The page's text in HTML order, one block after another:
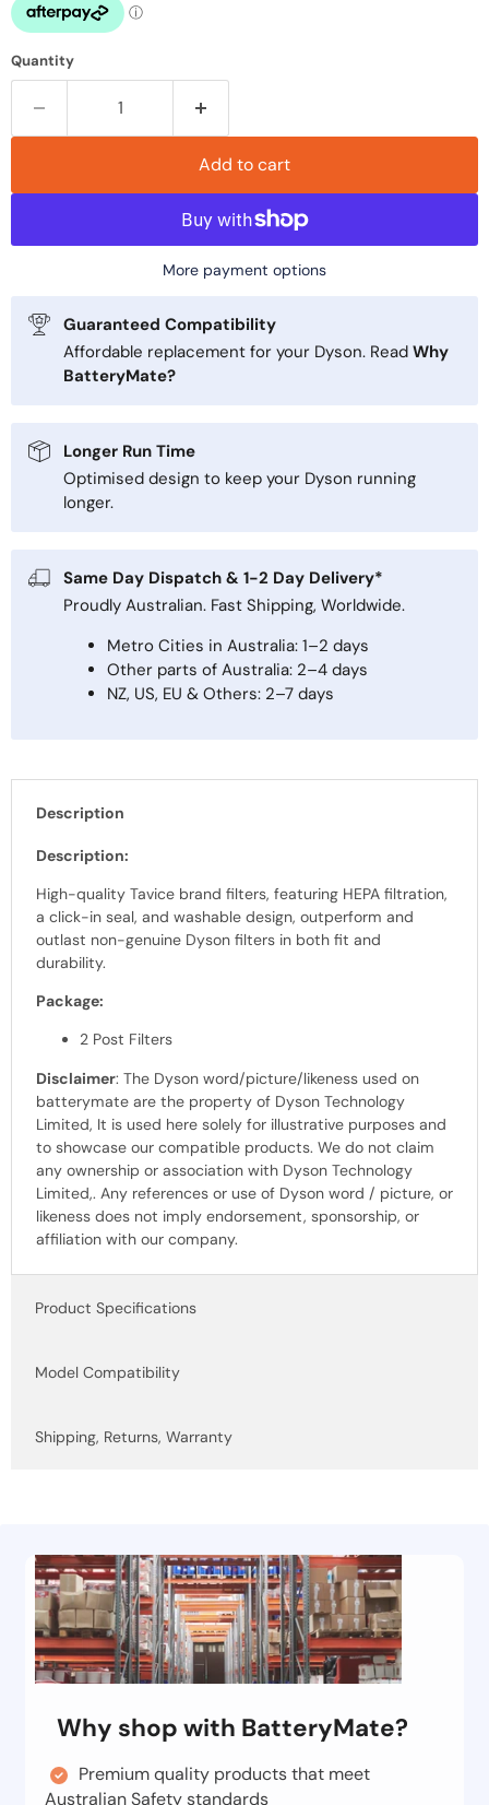
Quantity
Add to cart
More payment options
Guaranteed Compatibility
Affordable replacement for your Dyson. Read Why
BatteryMate?
Longer Run Time
Optimised design to keep your Dyson running
longer.
Same Day Dispatch & 1-2 Day Delivery*
Proudly Australian. Fast Shipping, Worldwide.
Metro Cities in Australia: 1–2 days
Other parts of Australia: 2–4 days
NZ, US, EU & Others: 2–7 days
Description
Description:
High-quality Tavice brand filters, featuring HEPA filtration,
a click-in seal, and washable design, outperform and
outlast non-genuine Dyson filters in both fit and
durability.
Package:
2 Post Filters
Disclaimer: The Dyson word/picture/likeness used on
batterymate are the property of Dyson Technology
Limited, It is used here solely for illustrative purposes and
to showcase our compatible products. We do not claim
any ownership or association with Dyson Technology
Limited,. Any references or use of Dyson word / picture, or
likeness does not imply endorsement, sponsorship, or
affiliation with our company.
Product Specifications
Model Compatibility
Shipping, Returns, Warranty
Why shop with BatteryMate?
Premium quality products that meet
Australian Safety standards